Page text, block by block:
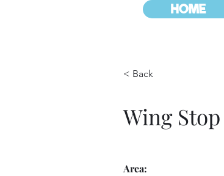
HOME
< Back
Wing Stop
Area: